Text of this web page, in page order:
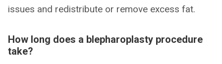
issues and redistribute or remove excess fat.
How long does a blepharoplasty procedure
take?